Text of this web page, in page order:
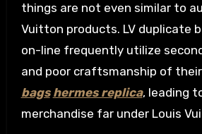
things are not even similar to
Vuitton products. LV duplicate
on-line frequently utilize
and poor craftsmanship of
bags hermes replica, leading
merchandise far under Louis